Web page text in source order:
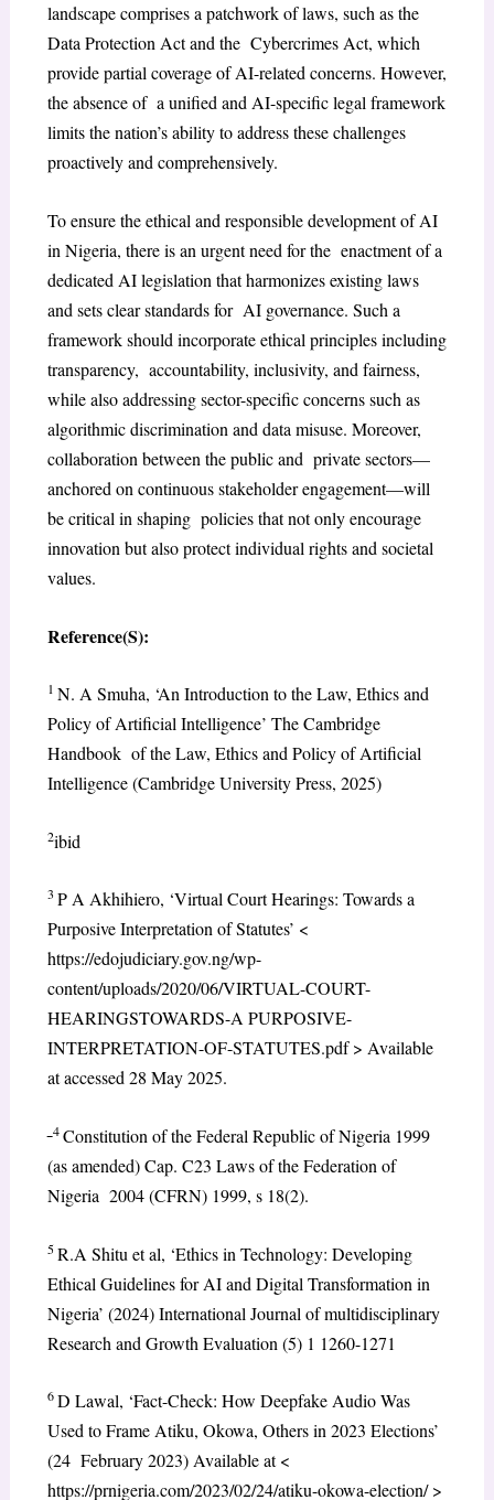
landscape comprises a patchwork of laws, such as the
Data Protection Act and the Cybercrimes Act, which
provide partial coverage of AI-related concerns. However,
the absence of a unified and AI-specific legal framework
limits the nation’s ability to address these challenges
proactively and comprehensively.
To ensure the ethical and responsible development of AI
in Nigeria, there is an urgent need for the enactment of a
dedicated AI legislation that harmonizes existing laws
and sets clear standards for AI governance. Such a
framework should incorporate ethical principles including
transparency, accountability, inclusivity, and fairness,
while also addressing sector-specific concerns such as
algorithmic discrimination and data misuse. Moreover,
collaboration between the public and private sectors—
anchored on continuous stakeholder engagement—will
be critical in shaping policies that not only encourage
innovation but also protect individual rights and societal
values.
Reference(S):
1 N. A Smuha, ‘An Introduction to the Law, Ethics and
Policy of Artificial Intelligence’ The Cambridge
Handbook of the Law, Ethics and Policy of Artificial
Intelligence (Cambridge University Press, 2025)
2ibid
3 P A Akhihiero, ‘Virtual Court Hearings: Towards a
Purposive Interpretation of Statutes’ <
https://edojudiciary.gov.ng/wp-
content/uploads/2020/06/VIRTUAL-COURT-
HEARINGSTOWARDS-A PURPOSIVE-
INTERPRETATION-OF-STATUTES.pdf > Available
at accessed 28 May 2025.
4Constitution of the Federal Republic of Nigeria 1999
(as amended) Cap. C23 Laws of the Federation of
Nigeria 2004 (CFRN) 1999, s 18(2).
5R.A Shitu et al, ‘Ethics in Technology: Developing
Ethical Guidelines for AI and Digital Transformation in
Nigeria’ (2024) International Journal of multidisciplinary
Research and Growth Evaluation (5) 1 1260-1271
6D Lawal, ‘Fact-Check: How Deepfake Audio Was
Used to Frame Atiku, Okowa, Others in 2023 Elections’
(24 February 2023) Available at <
https://prnigeria.com/2023/02/24/atiku-okowa-election/ >